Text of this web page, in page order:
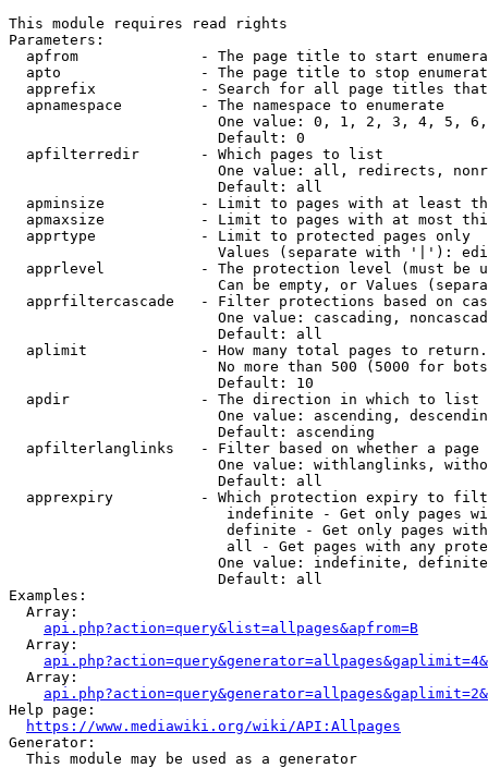
This module requires read rights
Parameters:
apfrom              - The page title to start
apto                - The page title to stop
apprefix            - Search for all page titles
  apnamespace         - The namespace to enumerate
One value: 0, 1, 2, 3, 4, 5,
                        Default: 0
  apfilterredir       - Which pages to list
One value: all, redirects,
                        Default: all
apminsize           - Limit to pages with at least
apmaxsize           - Limit to pages with at most
  apprtype            - Limit to protected pages only
Values (separate with '|'):
apprlevel           - The protection level (must be
Can be empty, or Values
apprfiltercascade   - Filter protections based on
One value: cascading,
                        Default: all
  aplimit             - How many total pages to return.
No more than 500 (5000 for
                        Default: 10
  apdir               - The direction in which to list
One value: ascending,
                        Default: ascending
apfilterlanglinks   - Filter based on whether a page
One value: withlanglinks,
                        Default: all
apprexpiry          - Which protection expiry to
indefinite - Get only pages
definite - Get only pages
all - Get pages with any
One value: indefinite,
                        Default: all
Examples:
  Array:
api.php?action=query&list=allpages&apfrom=B
  Array:
  Array:
Help page:
https://www.mediawiki.org/wiki/API:Allpages
Generator:
  This module may be used as a generator